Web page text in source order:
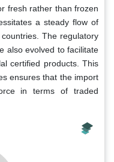
fresh rather than frozen
a steady flow of
The regulatory
also evolved to facilitate
certified products. This
ensures that the import
in terms of traded